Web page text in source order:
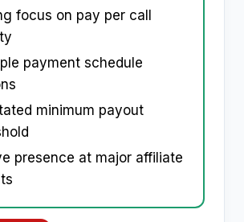
focus on pay per call
payment schedule
minimum payout
presence at major affiliate